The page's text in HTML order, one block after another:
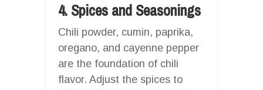
4. Spices and Seasonings
Chili powder, cumin, paprika,
oregano, and cayenne pepper
are the foundation of chili
flavor. Adjust the spices to